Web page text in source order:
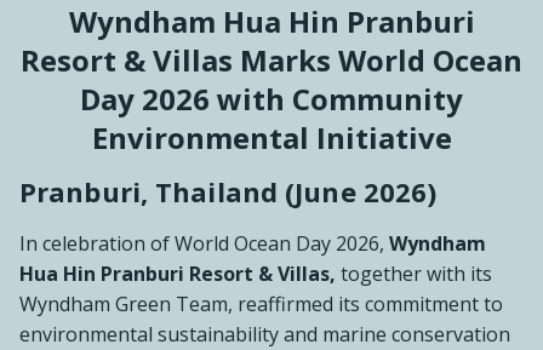
Wyndham Hua Hin Pranburi
Resort & Villas Marks World Ocean
Day 2026 with Community
Environmental Initiative
Pranburi, Thailand (June 2026)
In celebration of World Ocean Day 2026, Wyndham
Hua Hin Pranburi Resort & Villas, together with its
Wyndham Green Team, reaffirmed its commitment to
environmental sustainability and marine conservation